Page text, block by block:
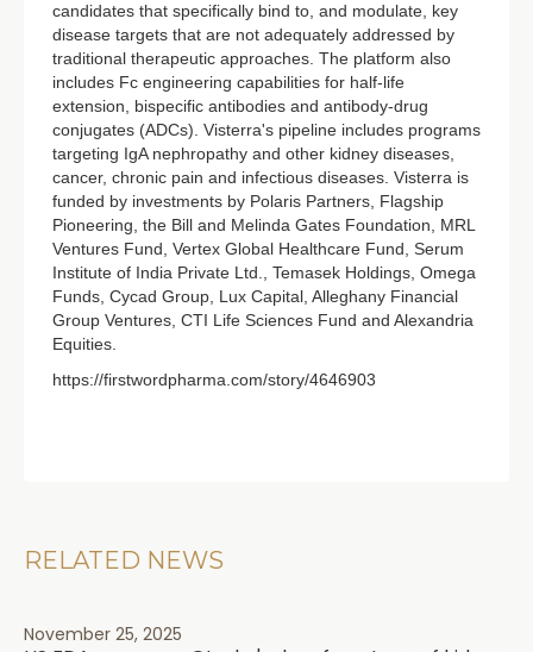
candidates that specifically bind to, and modulate, key
disease targets that are not adequately addressed by
traditional therapeutic approaches. The platform also
includes Fc engineering capabilities for half-life
extension, bispecific antibodies and antibody-drug
conjugates (ADCs). Visterra's pipeline includes programs
targeting IgA nephropathy and other kidney diseases,
cancer, chronic pain and infectious diseases. Visterra is
funded by investments by Polaris Partners, Flagship
Pioneering, the Bill and Melinda Gates Foundation, MRL
Ventures Fund, Vertex Global Healthcare Fund, Serum
Institute of India Private Ltd., Temasek Holdings, Omega
Funds, Cycad Group, Lux Capital, Alleghany Financial
Group Ventures, CTI Life Sciences Fund and Alexandria
Equities.
https://firstwordpharma.com/story/4646903
RELATED NEWS
November 25, 2025